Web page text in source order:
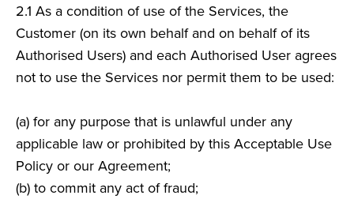
2.1 As a condition of use of the Services, the
Customer (on its own behalf and on behalf of its
Authorised Users) and each Authorised User agrees
not to use the Services nor permit them to be used:
(a) for any purpose that is unlawful under any
applicable law or prohibited by this Acceptable Use
Policy or our Agreement;
(b) to commit any act of fraud;